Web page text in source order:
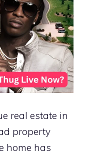
real estate in
property
home has